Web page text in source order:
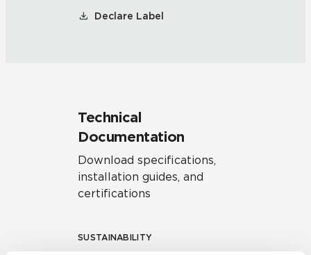
Declare Label
Technical
Documentation
Download specifications,
installation guides, and
certifications
SUSTAINABILITY